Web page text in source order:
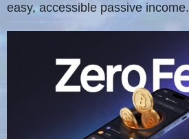
easy, accessible passive income.